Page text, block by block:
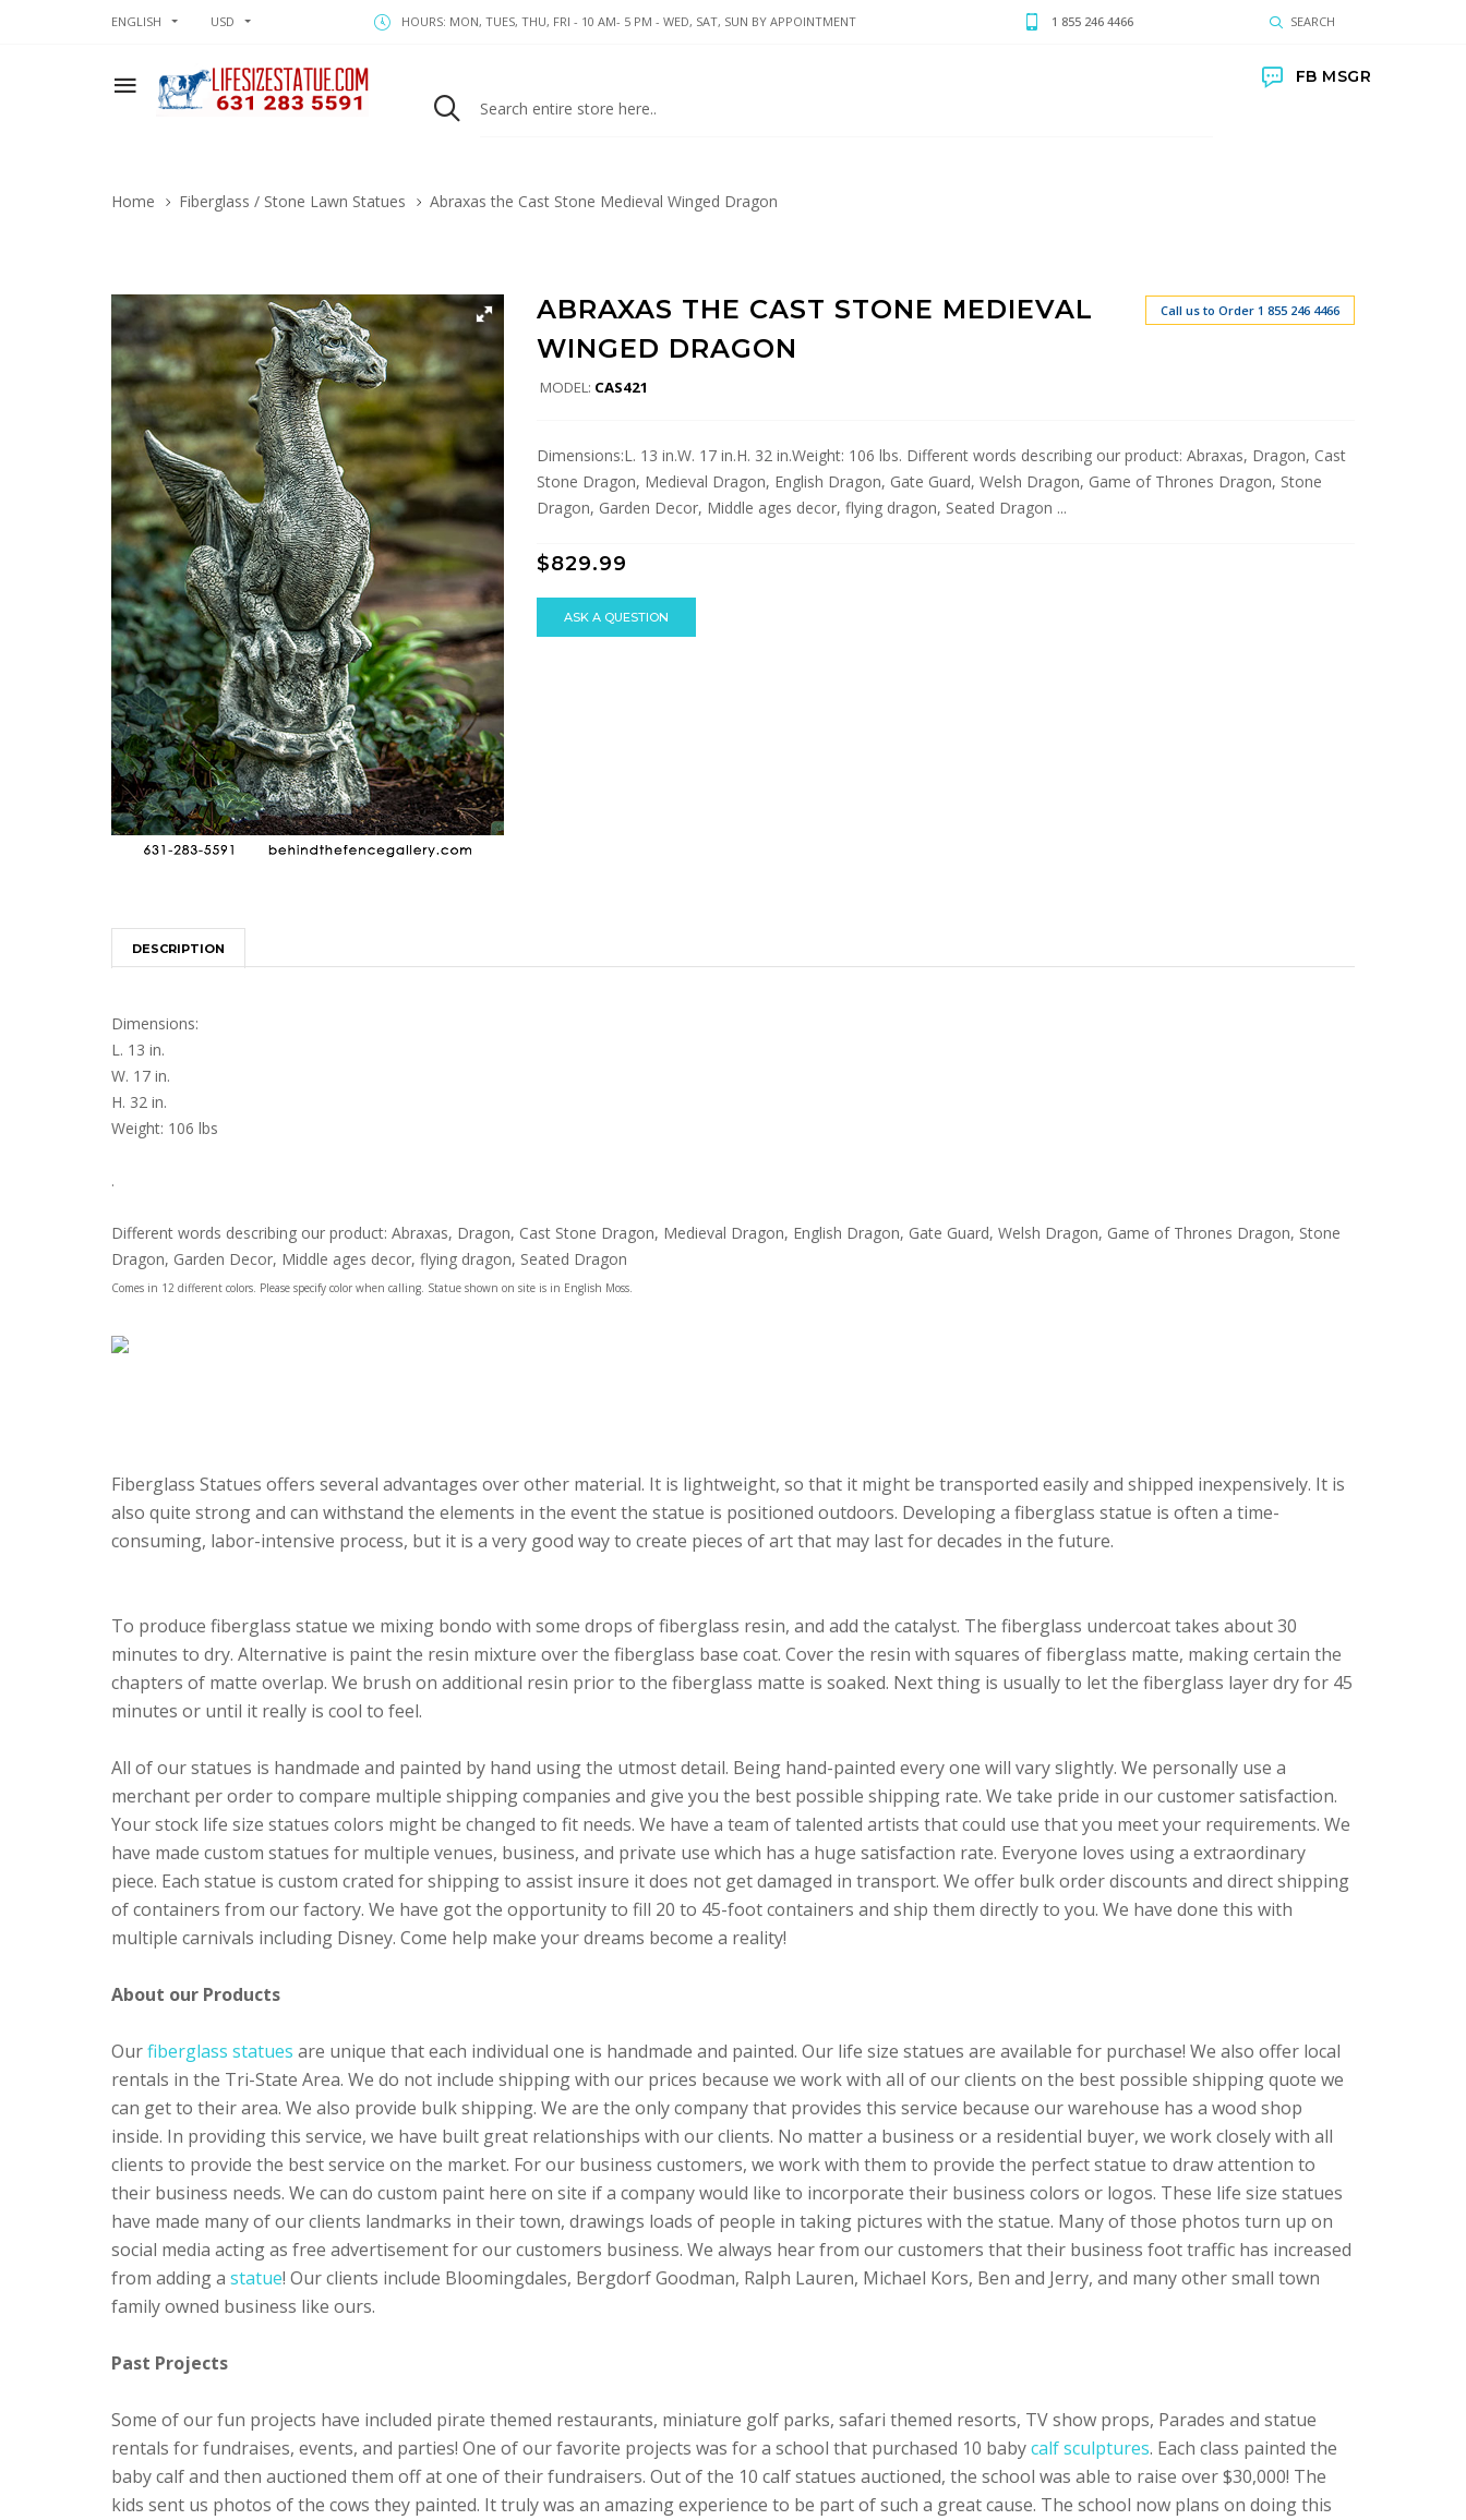
ENGLISH USD HOURS: MON, TUES, THU, FRI - 10 AM- 5 PM - WED, SAT, SUN BY APPOINTMENT 1 855 246 4466 SEARCH
FB MSGR
Home Fiberglass / Stone Lawn Statues Abraxas the Cast Stone Medieval Winged Dragon
ABRAXAS THE CAST STONE MEDIEVAL
WINGED DRAGON
Call us to Order 1 855 246 4466
MODEL: CAS421
Dimensions:L. 13 in.W. 17 in.H. 32 in.Weight: 106 lbs. Different words describing our product: Abraxas, Dragon, Cast
Stone Dragon, Medieval Dragon, English Dragon, Gate Guard, Welsh Dragon, Game of Thrones Dragon, Stone
Dragon, Garden Decor, Middle ages decor, flying dragon, Seated Dragon ...
$829.99
ASK A QUESTION
DESCRIPTION
Dimensions:
L. 13 in.
W. 17 in.
H. 32 in.
Weight: 106 lbs
.
Different words describing our product: Abraxas, Dragon, Cast Stone Dragon, Medieval Dragon, English Dragon, Gate Guard, Welsh Dragon, Game of Thrones Dragon, Stone
Dragon, Garden Decor, Middle ages decor, flying dragon, Seated Dragon
Comes in 12 different colors. Please specify color when calling. Statue shown on site is in English Moss.
Fiberglass Statues offers several advantages over other material. It is lightweight, so that it might be transported easily and shipped inexpensively. It is
also quite strong and can withstand the elements in the event the statue is positioned outdoors. Developing a fiberglass statue is often a time-
consuming, labor-intensive process, but it is a very good way to create pieces of art that may last for decades in the future.
To produce fiberglass statue we mixing bondo with some drops of fiberglass resin, and add the catalyst. The fiberglass undercoat takes about 30
minutes to dry. Alternative is paint the resin mixture over the fiberglass base coat. Cover the resin with squares of fiberglass matte, making certain the
chapters of matte overlap. We brush on additional resin prior to the fiberglass matte is soaked. Next thing is usually to let the fiberglass layer dry for 45
minutes or until it really is cool to feel.
All of our statues is handmade and painted by hand using the utmost detail. Being hand-painted every one will vary slightly. We personally use a
merchant per order to compare multiple shipping companies and give you the best possible shipping rate. We take pride in our customer satisfaction.
Your stock life size statues colors might be changed to fit needs. We have a team of talented artists that could use that you meet your requirements. We
have made custom statues for multiple venues, business, and private use which has a huge satisfaction rate. Everyone loves using a extraordinary
piece. Each statue is custom crated for shipping to assist insure it does not get damaged in transport. We offer bulk order discounts and direct shipping
of containers from our factory. We have got the opportunity to fill 20 to 45-foot containers and ship them directly to you. We have done this with
multiple carnivals including Disney. Come help make your dreams become a reality!
About our Products
Ourfiberglass statues are unique that each individual one is handmade and painted. Our life size statues are available for purchase! We also offer local
rentals in the Tri-State Area. We do not include shipping with our prices because we work with all of our clients on the best possible shipping quote we
can get to their area. We also provide bulk shipping. We are the only company that provides this service because our warehouse has a wood shop
inside. In providing this service, we have built great relationships with our clients. No matter a business or a residential buyer, we work closely with all
clients to provide the best service on the market. For our business customers, we work with them to provide the perfect statue to draw attention to
their business needs. We can do custom paint here on site if a company would like to incorporate their business colors or logos. These life size statues
have made many of our clients landmarks in their town, drawings loads of people in taking pictures with the statue. Many of those photos turn up on
social media acting as free advertisement for our customers business. We always hear from our customers that their business foot traffic has increased
from adding a statue! Our clients include Bloomingdales, Bergdorf Goodman, Ralph Lauren, Michael Kors, Ben and Jerry, and many other small town
family owned business like ours.
Past Projects
Some of our fun projects have included pirate themed restaurants, miniature golf parks, safari themed resorts, TV show props, Parades and statue
rentals for fundraises, events, and parties! One of our favorite projects was for a school that purchased 10 babycalf sculptures. Each class painted the
baby calf and then auctioned them off at one of their fundraisers. Out of the 10 calf statues auctioned, the school was able to raise over $30,000! The
kids sent us photos of the cows they painted. It truly was an amazing experience to be part of such a great cause. The school now plans on doing this